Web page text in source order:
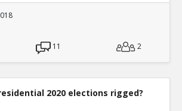
11 2
2020 elections rigged?